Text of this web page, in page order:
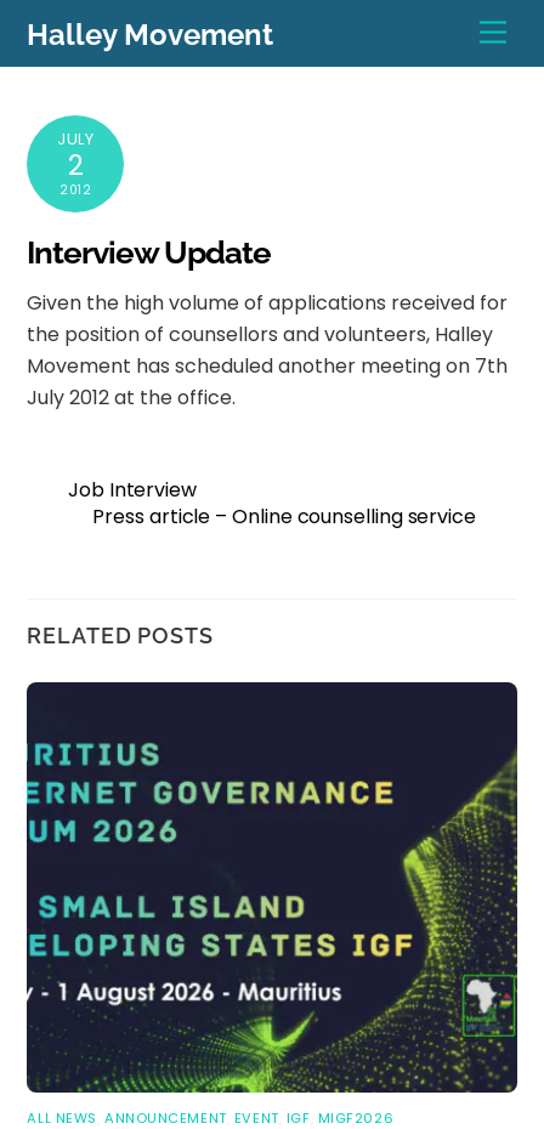
Halley Movement
JULY
2
2012
Interview Update
Given the high volume of applications received for
the position of counsellors and volunteers, Halley
Movement has scheduled another meeting on 7th
July 2012 at the office.
Job Interview
Press article – Online counselling service
RELATED POSTS
ALL NEWS ,ANNOUNCEMENT EVENT IGF MIGF2026